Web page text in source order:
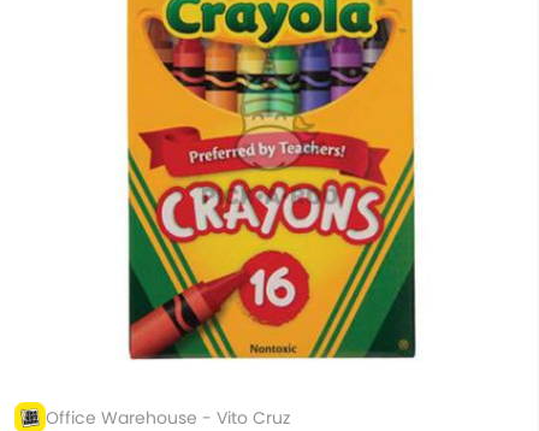
Office Warehouse - Vito Cruz